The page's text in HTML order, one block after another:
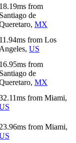
18.19ms from
Santiago de
, MX
11.94ms from Los
Angeles, US
16.95ms from
Santiago de
, MX
ms from Miami,
23.96ms from Miami,